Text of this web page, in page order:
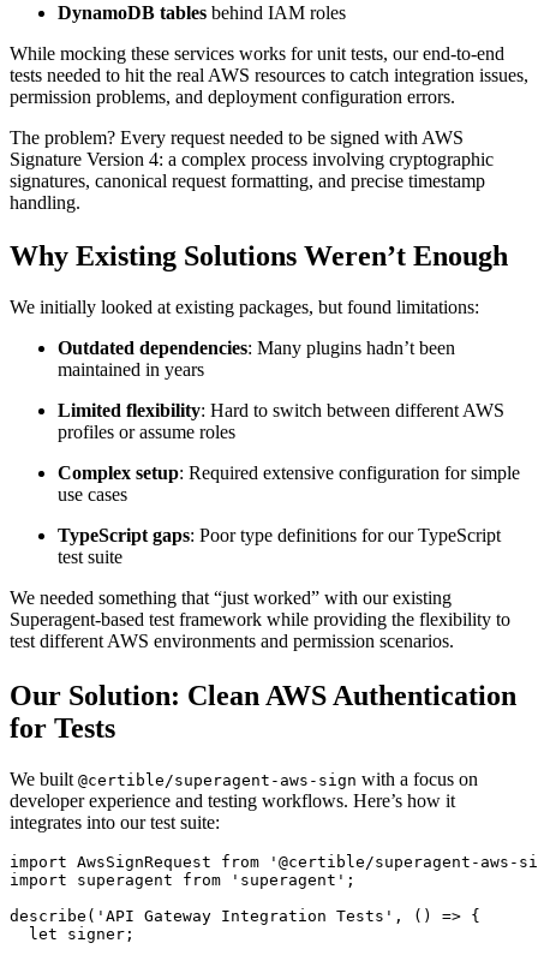
DynamoDB tables behind IAM roles
While mocking these services works for unit tests, our end-to-end
tests needed to hit the real AWS resources to catch integration issues,
permission problems, and deployment configuration errors.
The problem? Every request needed to be signed with AWS
Signature Version 4: a complex process involving cryptographic
signatures, canonical request formatting, and precise timestamp
handling.
Why Existing Solutions Weren’t Enough
We initially looked at existing packages, but found limitations:
Outdated dependencies: Many plugins hadn’t been
maintained in years
Limited flexibility: Hard to switch between different AWS
profiles or assume roles
Complex setup: Required extensive configuration for simple
use cases
TypeScript gaps: Poor type definitions for our TypeScript
test suite
We needed something that “just worked” with our existing
Superagent-based test framework while providing the flexibility to
test different AWS environments and permission scenarios.
Our Solution: Clean AWS Authentication
for Tests
We built @certible/superagent-aws-sign with a focus on
developer experience and testing workflows. Here’s how it
integrates into our test suite:
import AwsSignRequest from '@certible/superagent-aws-
import superagent from 'superagent' ;
describe ( 'API Gateway Integration Tests' , () => {
  let
signer;